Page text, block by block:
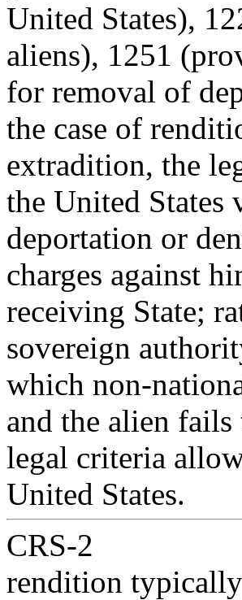
United States),
aliens), 1251
for removal of
the case of
extradition, the
the United States
deportation or
charges against
receiving State;
sovereign
which non-
and the alien
legal criteria
United States.
CRS-2
rendition